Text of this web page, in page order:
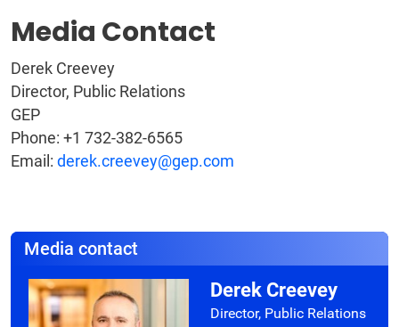
Media Contact
Derek Creevey
Director, Public Relations
GEP
Phone: +1 732-382-6565
Email: derek.creevey@gep.com
Media contact
Derek Creevey
Director, Public Relations